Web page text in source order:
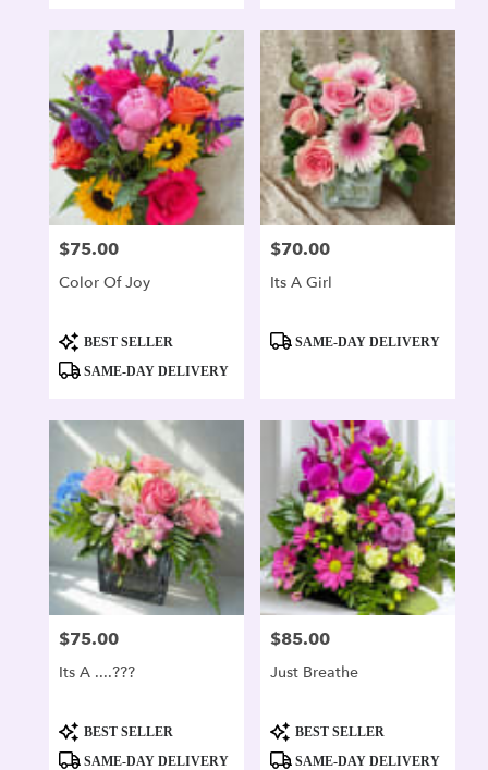
Price:
$75.00
Color Of Joy
ProductBEST SELLER
SAME-DAY DELIVERY
Price:
$70.00
Its A Girl
ProductSAME-DAY DELIVERY
Price:
$75.00
Its A ....???
Product
Tags:
BEST SELLER
SAME-DAY DELIVERY
Price:
$85.00
Just Breathe
Product
Tags:
BEST SELLER
SAME-DAY DELIVERY